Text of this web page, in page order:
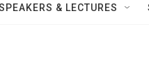
& LECTURES